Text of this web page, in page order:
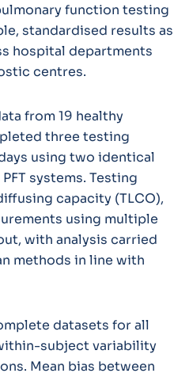
function testing
standardised results as
hospital departments
centres.
from 19 healthy
three testing
using two identical
systems. Testing
capacity (TLCO),
using multiple
with analysis carried
methods in line with
datasets for all
subject variability
Mean bias between